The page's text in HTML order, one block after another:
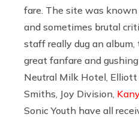
fare. The site was
and sometimes brutal
staff really dug an
great fanfare and gushing
Neutral Milk Hotel, Elliott
Smiths, Joy Division,
Sonic Youth have all